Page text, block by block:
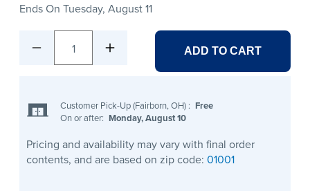
Ends On Tuesday, August 11
1 ADD TO CART
Customer Pick-Up (Fairborn, OH) : Free
On or after: Monday, August 10
Pricing and availability may vary with final order
contents, and are based on zip code: 01001